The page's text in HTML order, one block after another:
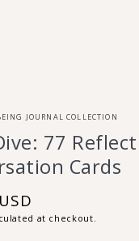
JOURNAL COLLECTION
77
Cards
at checkout.